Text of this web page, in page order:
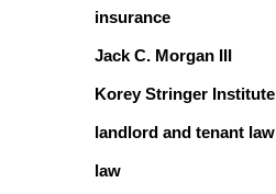
insurance
Jack C. Morgan III
Korey Stringer Institute
landlord and tenant law
law